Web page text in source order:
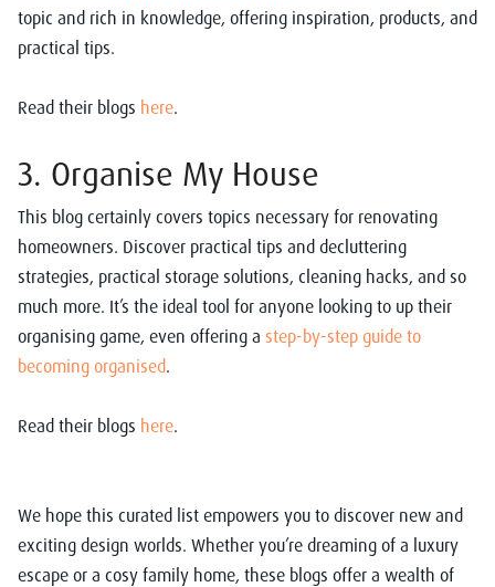
topic and rich in knowledge, offering inspiration, products, and
practical tips.
Read their blogs here.
3. Organise My House
This blog certainly covers topics necessary for renovating
homeowners. Discover practical tips and decluttering
strategies, practical storage solutions, cleaning hacks, and so
much more. It’s the ideal tool for anyone looking to up their
organising game, even offering a step-by-step guide to
becoming organised.
Read their blogs here.
We hope this curated list empowers you to discover new and
exciting design worlds. Whether you’re dreaming of a luxury
escape or a cosy family home, these blogs offer a wealth of